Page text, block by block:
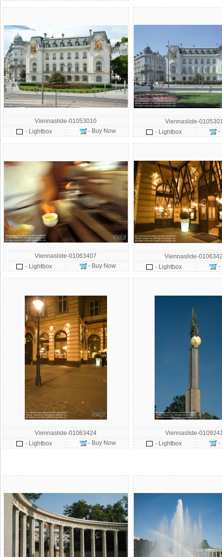
Viennaslide-01053010
- Lightbox
- Buy Now
Viennaslide-
- Lightbox
-
Viennaslide-01063407
- Lightbox
- Buy Now
Viennaslide-
- Lightbox
-
Viennaslide-01063424
- Lightbox
- Buy Now
Viennaslide-
- Lightbox
-